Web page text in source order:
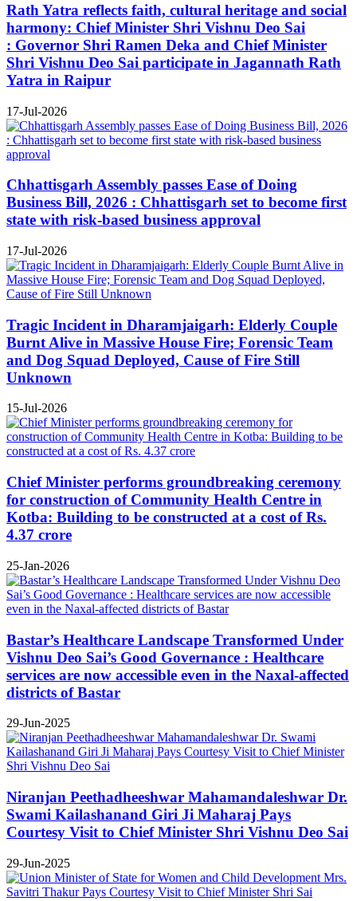
Rath Yatra reflects faith, cultural heritage and social
harmony: Chief Minister Shri Vishnu Deo Sai
: Governor Shri Ramen Deka and Chief Minister
Shri Vishnu Deo Sai participate in Jagannath Rath
Yatra in Raipur
17-Jul-2026
Chhattisgarh Assembly passes Ease of Doing
Business Bill, 2026 : Chhattisgarh set to become first
state with risk-based business approval
17-Jul-2026
Tragic Incident in Dharamjaigarh: Elderly Couple
Burnt Alive in Massive House Fire; Forensic Team
and Dog Squad Deployed, Cause of Fire Still
Unknown
15-Jul-2026
Chief Minister performs groundbreaking ceremony
for construction of Community Health Centre in
Kotba: Building to be constructed at a cost of Rs.
4.37 crore
25-Jan-2026
Bastar’s Healthcare Landscape Transformed Under
Vishnu Deo Sai’s Good Governance : Healthcare
services are now accessible even in the Naxal-affected
districts of Bastar
29-Jun-2025
Niranjan Peethadheeshwar Mahamandaleshwar Dr.
Swami Kailashanand Giri Ji Maharaj Pays
Courtesy Visit to Chief Minister Shri Vishnu Deo Sai
29-Jun-2025